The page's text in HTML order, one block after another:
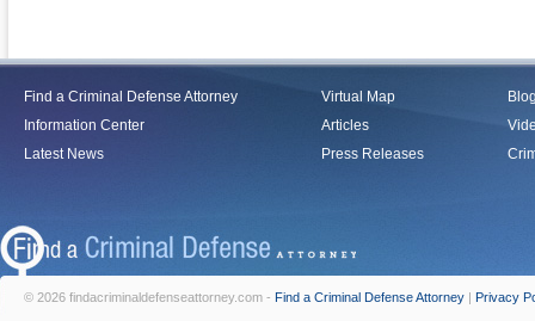
Find a Criminal Defense Attorney
Information Center
Latest News
Virtual Map
Articles
Press Releases
© 2026 findacriminaldefenseattorney.com - Find a Criminal Defense Attorney | Privacy